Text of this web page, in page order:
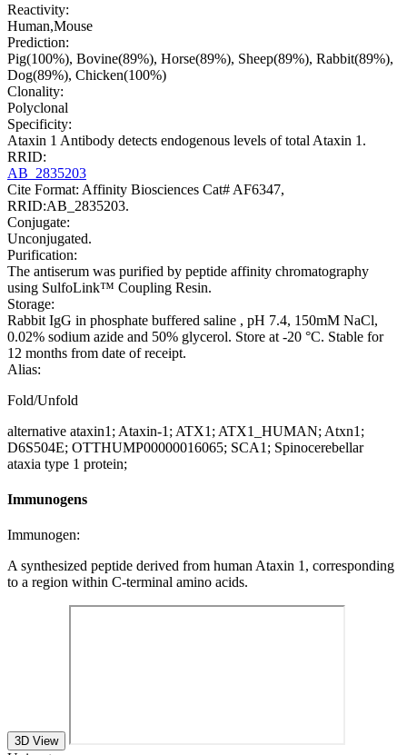
Reactivity:
Human,Mouse
Prediction:
Pig(100%), Bovine(89%), Horse(89%), Sheep(89%), Rabbit(89%),
Dog(89%), Chicken(100%)
Clonality:
Polyclonal
Specificity:
Ataxin 1 Antibody detects endogenous levels of total Ataxin 1.
RRID:
AB_2835203
Cite Format: Affinity Biosciences Cat# AF6347,
RRID:AB_2835203.
Conjugate:
Unconjugated.
Purification:
The antiserum was purified by peptide affinity chromatography
using SulfoLink™ Coupling Resin.
Storage:
Rabbit IgG in phosphate buffered saline , pH 7.4, 150mM NaCl,
0.02% sodium azide and 50% glycerol. Store at -20 °C. Stable for
12 months from date of receipt.
Alias:
Fold/Unfold
alternative ataxin1; Ataxin-1; ATX1; ATX1_HUMAN; Atxn1;
D6S504E; OTTHUMP00000016065; SCA1; Spinocerebellar
ataxia type 1 protein;
Immunogens
Immunogen:
A synthesized peptide derived from human Ataxin 1, corresponding
to a region within C-terminal amino acids.
3D View